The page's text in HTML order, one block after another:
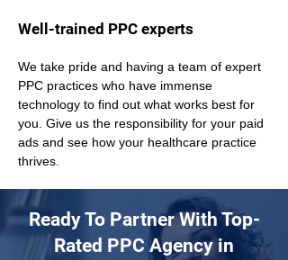
Well-trained PPC experts
We take pride and having a team of expert
PPC practices who have immense
technology to find out what works best for
you. Give us the responsibility for your paid
ads and see how your healthcare practice
thrives.
Ready To Partner With Top-
Rated PPC Agency in